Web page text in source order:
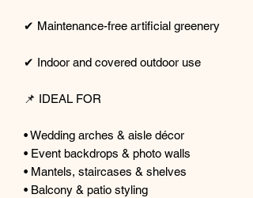
✔ Maintenance-free artificial greenery
✔ Indoor and covered outdoor use
📌 IDEAL FOR
• Wedding arches & aisle décor
• Event backdrops & photo walls
• Mantels, staircases & shelves
• Balcony & patio styling